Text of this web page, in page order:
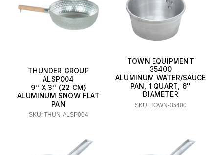
THUNDER GROUP
ALSP004
9'' X 3'' (22 CM)
ALUMINUM SNOW FLAT
PAN
SKU: THUN-ALSP004
TOWN EQUIPMENT
35400
ALUMINUM WATER/SAUCE
PAN, 1 QUART, 6''
DIAMETER
SKU: TOWN-35400